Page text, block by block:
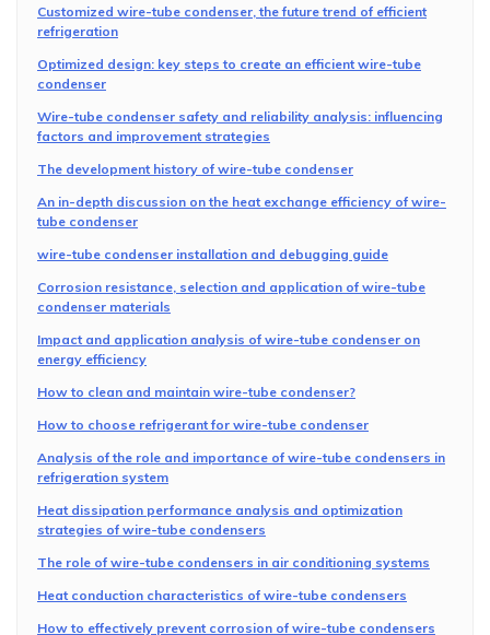
Customized wire-tube condenser, the future trend of efficient
refrigeration
Optimized design: key steps to create an efficient wire-tube
condenser
Wire-tube condenser safety and reliability analysis: influencing
factors and improvement strategies
The development history of wire-tube condenser
An in-depth discussion on the heat exchange efficiency of wire-
tube condenser
wire-tube condenser installation and debugging guide
Corrosion resistance, selection and application of wire-tube
condenser materials
Impact and application analysis of wire-tube condenser on
energy efficiency
How to clean and maintain wire-tube condenser?
How to choose refrigerant for wire-tube condenser
Analysis of the role and importance of wire-tube condensers in
refrigeration system
Heat dissipation performance analysis and optimization
strategies of wire-tube condensers
The role of wire-tube condensers in air conditioning systems
Heat conduction characteristics of wire-tube condensers
How to effectively prevent corrosion of wire-tube condensers